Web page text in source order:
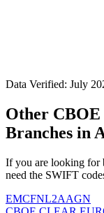
Data Verified: July
Other
Branches in
If you are looking for
need the SWIFT
EMCFNL2AAGN